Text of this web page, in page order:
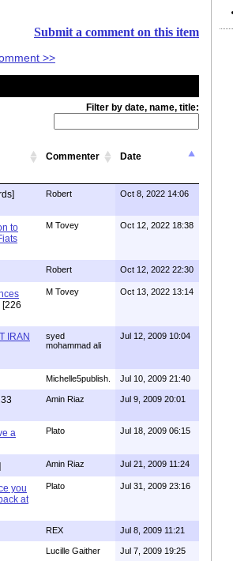
Submit a comment on this item
>>
Filter by date, name, title:
Commenter Date
Robert Oct 8, 2022 14:06
to
M Tovey Oct 12, 2022 18:38
Robert Oct 12, 2022 22:30
[226
M Tovey Oct 13, 2022 13:14
IRAN
syed
mohammad ali
Jul 12, 2009 10:04
Michelle5publish. Jul 10, 2009 21:40
Amin Riaz Jul 9, 2009 20:01
a
Plato Jul 18, 2009 06:15
Amin Riaz Jul 21, 2009 11:24
you
at
Plato Jul 31, 2009 23:16
REX Jul 8, 2009 11:21
Lucille Gaither Jul 7, 2009 19:25